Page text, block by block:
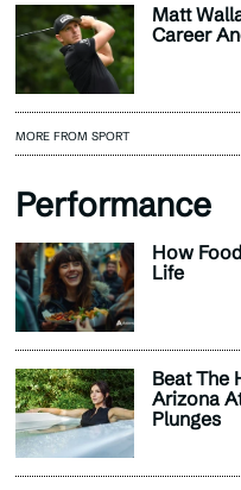
Matt
Career
MORE FROM SPORT
Performance
How
Life
Beat The
Arizona
Plunges